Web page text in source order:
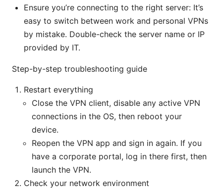
Ensure you’re connecting to the right server: It’s
easy to switch between work and personal VPNs
by mistake. Double-check the server name or IP
provided by IT.
Step-by-step troubleshooting guide
Restart everything
Close the VPN client, disable any active VPN
connections in the OS, then reboot your
device.
Reopen the VPN app and sign in again. If you
have a corporate portal, log in there first, then
launch the VPN.
Check your network environment